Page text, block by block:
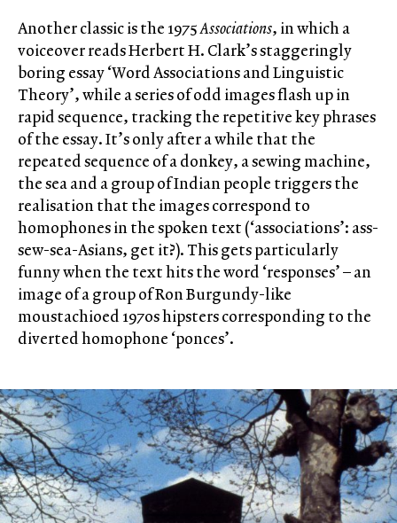
Another classic is the 1975Associations, in which a
voiceover reads Herbert H. Clark’s staggeringly
boring essay ‘Word Associations and Linguistic
Theory’, while a series of odd images flash up in
rapid sequence, tracking the repetitive key phrases
of the essay. It’s only after a while that the
repeated sequence of a donkey, a sewing machine,
the sea and a group of Indian people triggers the
realisation that the images correspond to
homophones in the spoken text (‘associations’: ass-
sew-sea-Asians, get it?). This gets particularly
funny when the text hits the word ‘responses’ – an
image of a group of Ron Burgundy-like
moustachioed 1970s hipsters corresponding to the
diverted homophone ‘ponces’.